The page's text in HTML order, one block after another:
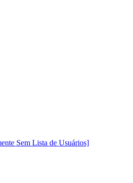
Sem Lista de Usuários]